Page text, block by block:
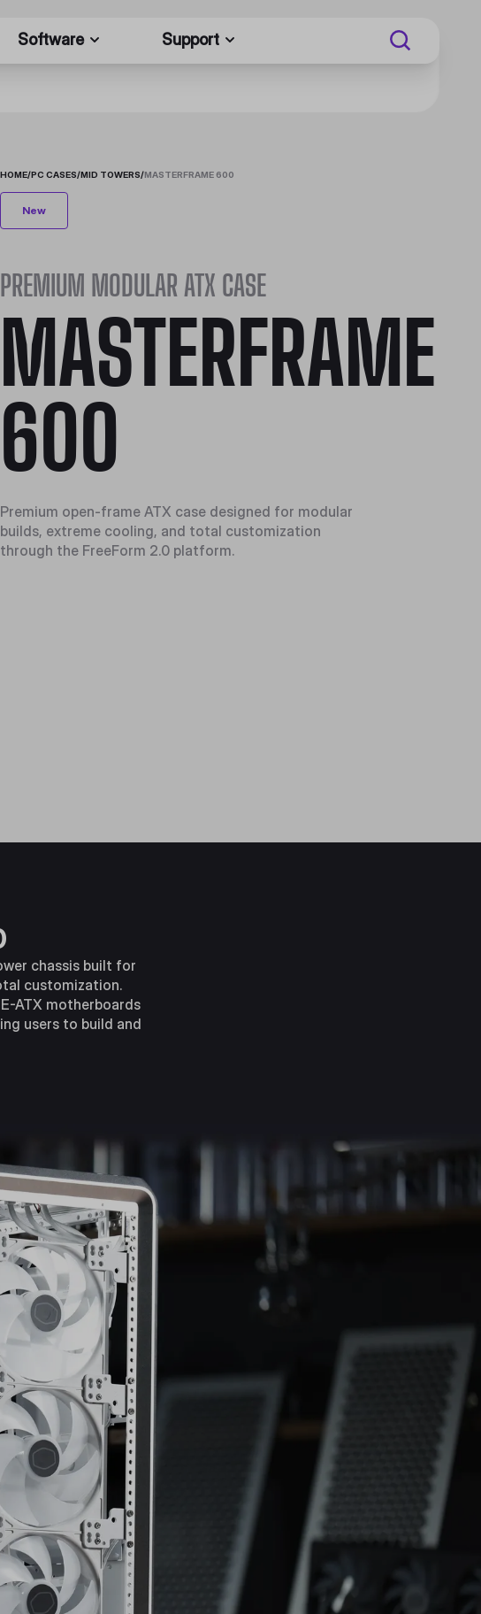
Software Support
HOME/PC CASES/MID TOWERS/MASTERFRAME 600
New
PREMIUM MODULAR ATX CASE
MASTERFRAME
600
Premium open-frame ATX case designed for modular
builds, extreme cooling, and total customization
through the FreeForm 2.0 platform.
chassis built for
customization.
ATX motherboards
users to build and